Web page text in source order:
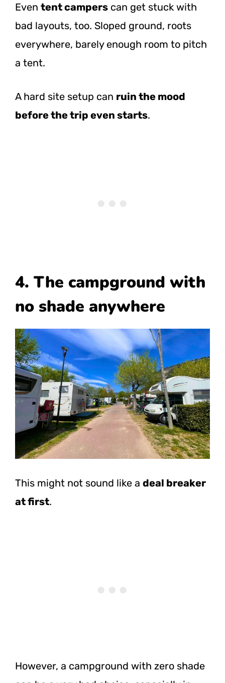
Even tent campers can get stuck with
bad layouts, too. Sloped ground, roots
everywhere, barely enough room to pitch
a tent.
A hard site setup can ruin the mood
before the trip even starts.
4. The campground with
no shade anywhere
This might not sound like a deal breaker
at first.
However, a campground with zero shade